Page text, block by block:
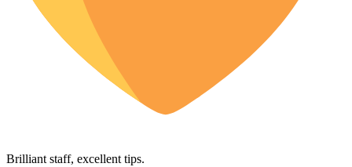
Brilliant staff, excellent tips.